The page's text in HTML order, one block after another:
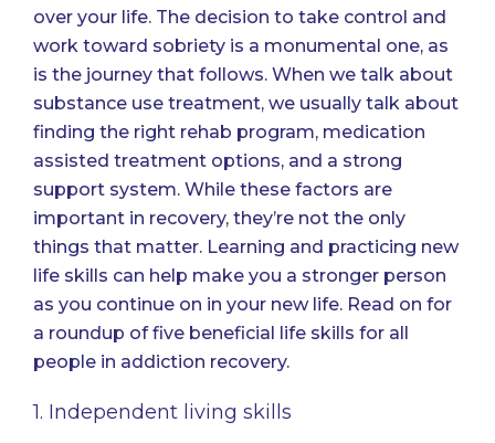
over your life. The decision to take control and
work toward sobriety is a monumental one, as
is the journey that follows. When we talk about
substance use treatment, we usually talk about
finding the right rehab program, medication
assisted treatment options, and a strong
support system. While these factors are
important in recovery, they’re not the only
things that matter. Learning and practicing new
life skills can help make you a stronger person
as you continue on in your new life. Read on for
a roundup of five beneficial life skills for all
people in addiction recovery.
1. Independent living skills